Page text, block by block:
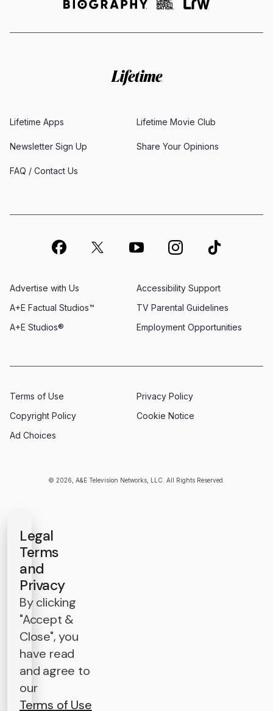
© 2026, A&E Television Networks, LLC. All Rights Reserved.
Lifetime Apps Lifetime Movie Club
Newsletter Sign Up Share Your Opinions
FAQ / Contact Us
Advertise with Us
Employment Opportunities
A+E Factual Studios™
Accessibility Support
A+E Studios®
TV Parental Guidelines
Terms of Use
Privacy Policy
Copyright Policy
Cookie Notice
Ad Choices
Legal
Terms
and
Privacy
By clicking
"Accept &
Close", you
have read
and agree to
our
Terms of Use